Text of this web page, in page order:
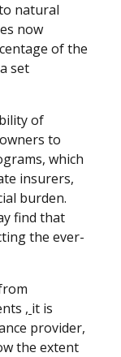
natural
now
of the
set
of
to
which
insurers,
burden.
find that
the ever-
, it is
provider,
the extent